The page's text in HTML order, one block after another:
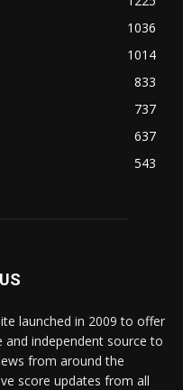
1036
1014
833
737
637
543
launched in 2009 to offer
and independent source to
from around the
score updates from all